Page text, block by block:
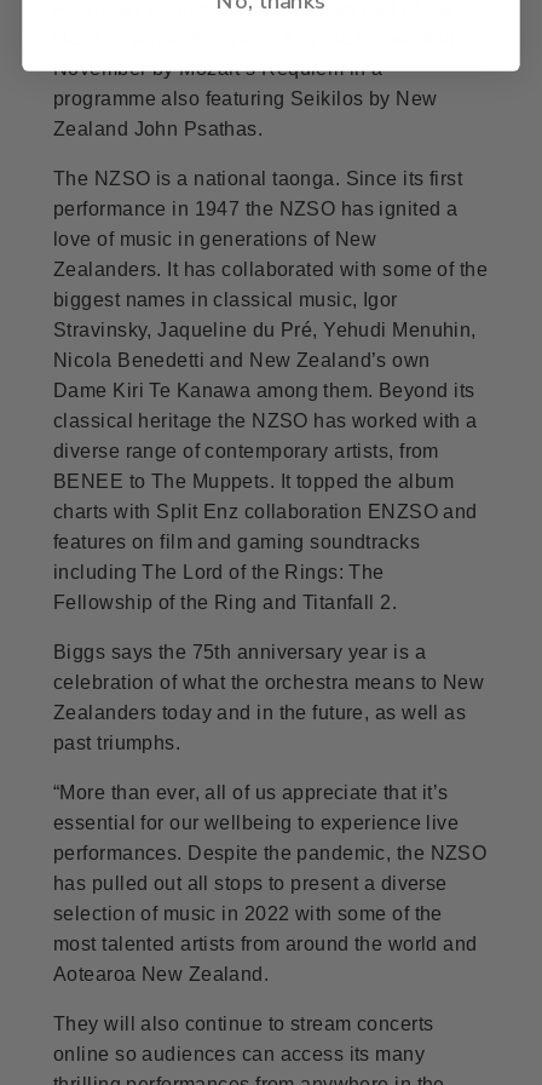
American violinist Hilary Hahn as part of the
November by Mozart’s Requiem in a
programme also featuring Seikilos by New
Zealand John Psathas.
The NZSO is a national taonga. Since its first
performance in 1947 the NZSO has ignited a
love of music in generations of New
Zealanders. It has collaborated with some of the
biggest names in classical music, Igor
Stravinsky, Jaqueline du Pré, Yehudi Menuhin,
Nicola Benedetti and New Zealand’s own
Dame Kiri Te Kanawa among them. Beyond its
classical heritage the NZSO has worked with a
diverse range of contemporary artists, from
BENEE to The Muppets. It topped the album
charts with Split Enz collaboration ENZSO and
features on film and gaming soundtracks
including The Lord of the Rings: The
Fellowship of the Ring and Titanfall 2.
Biggs says the 75th anniversary year is a
celebration of what the orchestra means to New
Zealanders today and in the future, as well as
past triumphs.
“More than ever, all of us appreciate that it’s
essential for our wellbeing to experience live
performances. Despite the pandemic, the NZSO
has pulled out all stops to present a diverse
selection of music in 2022 with some of the
most talented artists from around the world and
Aotearoa New Zealand.
They will also continue to stream concerts
online so audiences can access its many